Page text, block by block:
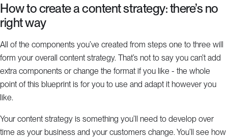
How to create a content strategy: there’s no
right way
All of the components you’ve created from steps one to three will
form your overall content strategy. That’s not to say you can’t add
extra components or change the format if you like - the whole
point of this blueprint is for you to use and adapt it however you
like.
Your content strategy is something you’ll need to develop over
time as your business and your customers change. You’ll see how